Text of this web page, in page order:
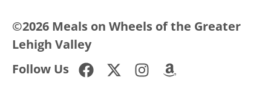
©2026 Meals on Wheels of the Greater
Lehigh Valley
Follow Us